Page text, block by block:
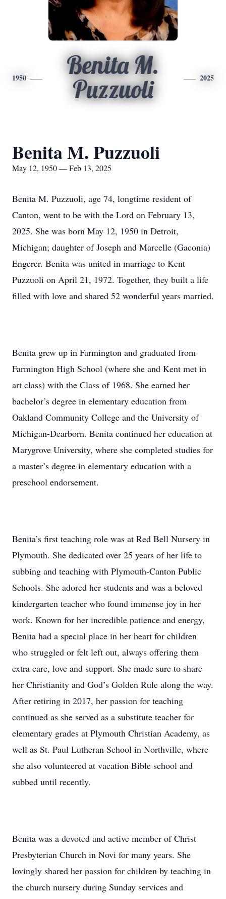
1950
Benita M.
Puzzuoli
2025
Benita M. Puzzuoli
May 12, 1950 — Feb 13, 2025
Benita M. Puzzuoli, age 74, longtime resident of
Canton, went to be with the Lord on February 13,
2025. She was born May 12, 1950 in Detroit,
Michigan; daughter of Joseph and Marcelle (Gaconia)
Engerer. Benita was united in marriage to Kent
Puzzuoli on April 21, 1972. Together, they built a life
filled with love and shared 52 wonderful years married.
Benita grew up in Farmington and graduated from
Farmington High School (where she and Kent met in
art class) with the Class of 1968. She earned her
bachelor’s degree in elementary education from
Oakland Community College and the University of
Michigan-Dearborn. Benita continued her education at
Marygrove University, where she completed studies for
a master’s degree in elementary education with a
preschool endorsement.
Benita’s first teaching role was at Red Bell Nursery in
Plymouth. She dedicated over 25 years of her life to
subbing and teaching with Plymouth-Canton Public
Schools. She adored her students and was a beloved
kindergarten teacher who found immense joy in her
work. Known for her incredible patience and energy,
Benita had a special place in her heart for children
who struggled or felt left out, always offering them
extra care, love and support. She made sure to share
her Christianity and God’s Golden Rule along the way.
After retiring in 2017, her passion for teaching
continued as she served as a substitute teacher for
elementary grades at Plymouth Christian Academy, as
well as St. Paul Lutheran School in Northville, where
she also volunteered at vacation Bible school and
subbed until recently.
Benita was a devoted and active member of Christ
Presbyterian Church in Novi for many years. She
lovingly shared her passion for children by teaching in
the church nursery during Sunday services and